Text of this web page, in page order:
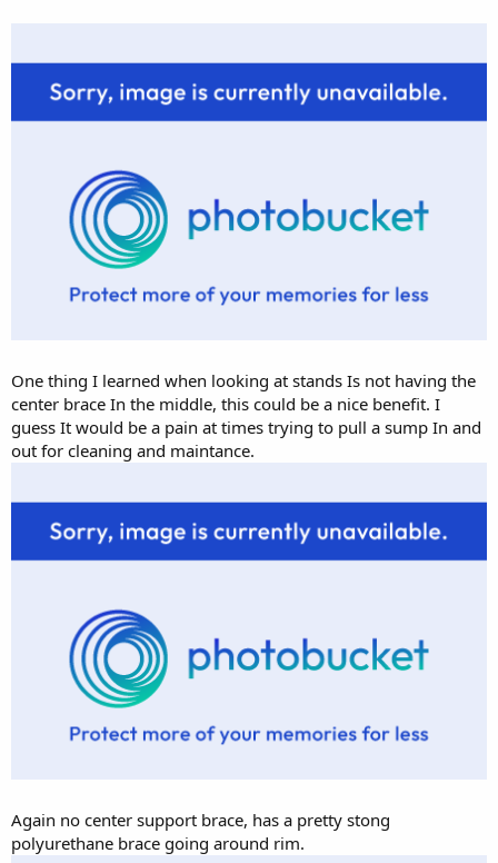
One thing I learned when looking at stands Is not having the
center brace In the middle, this could be a nice benefit. I
guess It would be a pain at times trying to pull a sump In and
out for cleaning and maintance.
Again no center support brace, has a pretty stong
polyurethane brace going around rim.